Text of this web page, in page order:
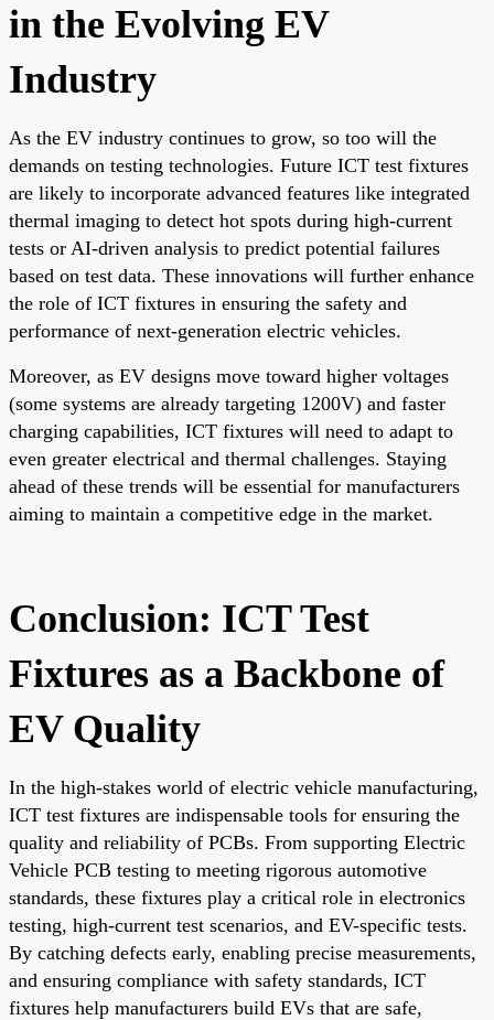
in the Evolving EV
Industry
As the EV industry continues to grow, so too will the
demands on testing technologies. Future ICT test fixtures
are likely to incorporate advanced features like integrated
thermal imaging to detect hot spots during high-current
tests or AI-driven analysis to predict potential failures
based on test data. These innovations will further enhance
the role of ICT fixtures in ensuring the safety and
performance of next-generation electric vehicles.
Moreover, as EV designs move toward higher voltages
(some systems are already targeting 1200V) and faster
charging capabilities, ICT fixtures will need to adapt to
even greater electrical and thermal challenges. Staying
ahead of these trends will be essential for manufacturers
aiming to maintain a competitive edge in the market.
Conclusion: ICT Test
Fixtures as a Backbone of
EV Quality
In the high-stakes world of electric vehicle manufacturing,
ICT test fixtures are indispensable tools for ensuring the
quality and reliability of PCBs. From supporting Electric
Vehicle PCB testing to meeting rigorous automotive
standards, these fixtures play a critical role in electronics
testing, high-current test scenarios, and EV-specific tests.
By catching defects early, enabling precise measurements,
and ensuring compliance with safety standards, ICT
fixtures help manufacturers build EVs that are safe,